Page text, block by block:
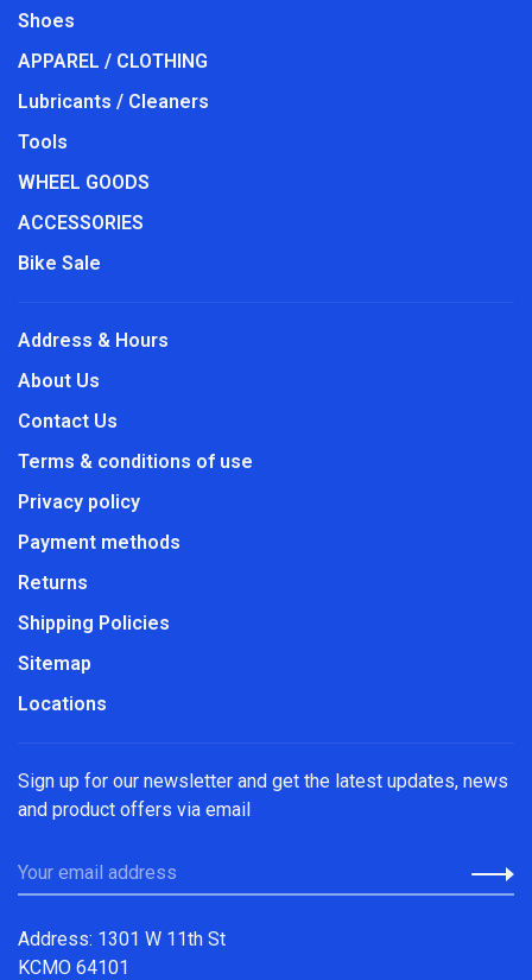
Shoes
APPAREL / CLOTHING
Lubricants / Cleaners
Tools
WHEEL GOODS
ACCESSORIES
Bike Sale
Address & Hours
About Us
Contact Us
Terms & conditions of use
Privacy policy
Payment methods
Returns
Shipping Policies
Sitemap
Locations
Sign up for our newsletter and get the latest updates, news
and product offers via email
Address: 1301 W 11th St
KCMO 64101